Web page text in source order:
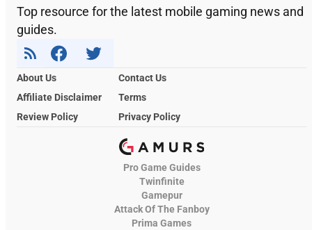
Top resource for the latest mobile gaming news and
guides.
About Us
Contact Us
Affiliate Disclaimer
Terms
Review Policy
Privacy Policy
Pro Game Guides
Twinfinite
Gamepur
Attack Of The Fanboy
Prima Games